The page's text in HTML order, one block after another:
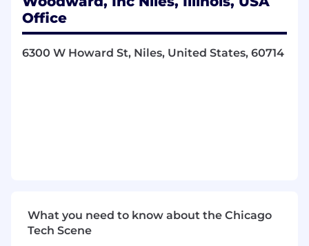
Industry leading medical, dental, and vision
/ Member Optional Life
Office
6300 W Howard St, Niles, United States, 60714
What you need to know about the Chicago
Tech Scene